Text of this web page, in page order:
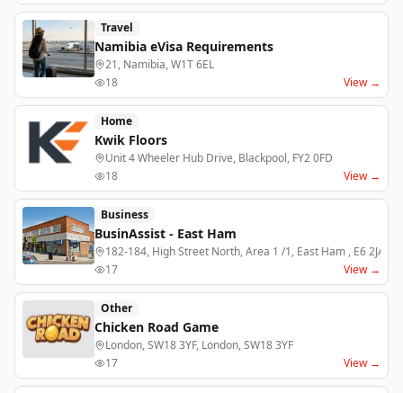
Travel
Namibia eVisa Requirements
21, Namibia, W1T 6EL
18
View →
Home
Kwik Floors
Unit 4 Wheeler Hub Drive, Blackpool, FY2 0FD
18
View →
Business
BusinAssist - East Ham
182-184, High Street North, Area 1 /1, East Ham , E6 2JA
17
View →
Other
Chicken Road Game
London, SW18 3YF, London, SW18 3YF
17
View →